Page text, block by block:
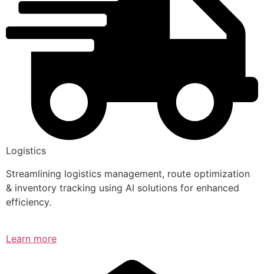
Logistics
Streamlining logistics management, route optimization
& inventory tracking using AI solutions for enhanced
efficiency.
Learn more